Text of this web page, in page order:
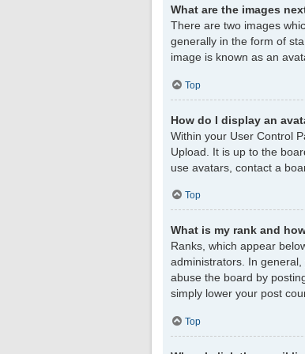
What are the images
There are two images
generally in the form of
image is known as an
Top
How do I display an
Within your User Control
Upload. It is up to the
use avatars, contact a
Top
What is my rank and
Ranks, which appear
administrators. In
abuse the board by
simply lower your post
Top